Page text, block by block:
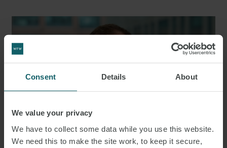
Consent Details About
We value your privacy
We have to collect some data while you use this website.
We need this to make the site work, to keep it secure,